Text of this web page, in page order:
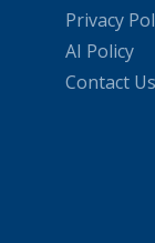
Privacy
AI Policy
Contact Us